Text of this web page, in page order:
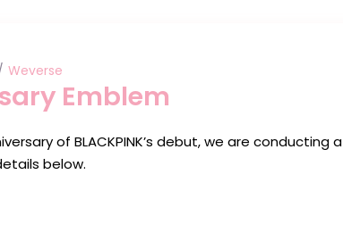
Weverse
Emblem
of BLACKPINK’s debut, we are conducting a
below.